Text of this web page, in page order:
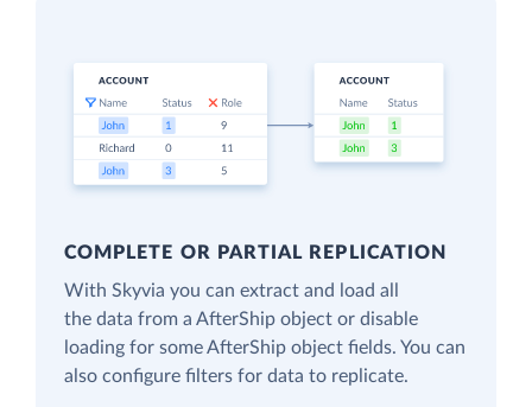
COMPLETE OR PARTIAL REPLICATION
With Skyvia you can extract and load all
the data from a AfterShip object or disable
loading for some AfterShip object fields. You can
also configure filters for data to replicate.